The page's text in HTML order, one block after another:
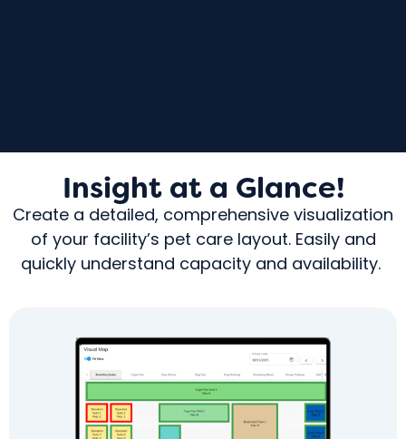
Insight at a Glance!
Create a detailed, comprehensive visualization
of your facility’s pet care layout. Easily and
quickly understand capacity and availability.